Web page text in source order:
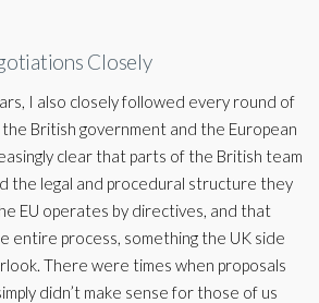
Closely
I also closely followed every round of
British government and the European
clear that parts of the British team
the legal and procedural structure they
EU operates by directives, and that
entire process, something the UK side
There were times when proposals
didn’t make sense for those of us